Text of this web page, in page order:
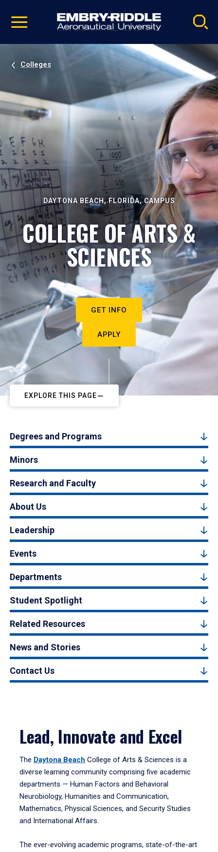
video
Navigation
Colleges
DAYTONA BEACH, FLORIDA, CAMPUS
COLLEGE OF ARTS &
SCIENCES
GET INFO
APPLY
EXPLORE THIS PAGE
Degrees and Programs
Minors
Research and Faculty
About Us
Leadership
Events
Departments
Student Spotlight
Related Resources
News and Stories
Contact Us
Lead, Innovate and Excel
The Daytona Beach College of Arts & Sciences is a
diverse learning community comprising five academic
departments — Human Factors and Behavioral
Neurobiology, Humanities and Communication,
Mathematics, Physical Sciences, and Security Studies
and International Affairs.
The ever-evolving academic programs, state-of-the-art